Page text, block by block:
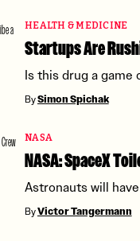
HEALTH & MEDICINE
Startups Are
Is this drug a game
BySimon Spichak
NASA
NASA: SpaceX
Astronauts will
ByVictor Tangermann